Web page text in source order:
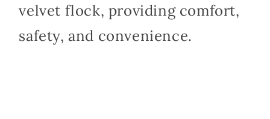
velvet flock, providing comfort,
safety, and convenience.